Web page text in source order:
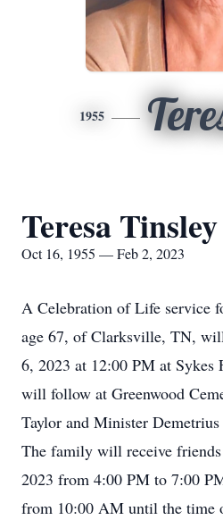
1955
Teresa Tinsley
Oct 16, 1955 — Feb 2, 2023
A Celebration of Life service
age 67, of Clarksville, TN,
6, 2023 at 12:00 PM at
will follow at Greenwood
Taylor and Minister
The family will receive friends
2023 from 4:00 PM to 7:00
from 10:00 AM until the time